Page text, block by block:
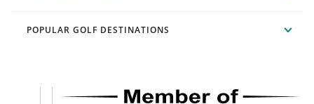
POPULAR GOLF DESTINATIONS